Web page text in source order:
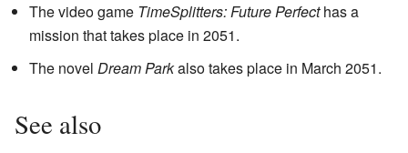
The video game TimeSplitters: Future Perfecthas a
mission that takes place in 2051.
The novel Dream Parkalso takes place in March 2051.
See also